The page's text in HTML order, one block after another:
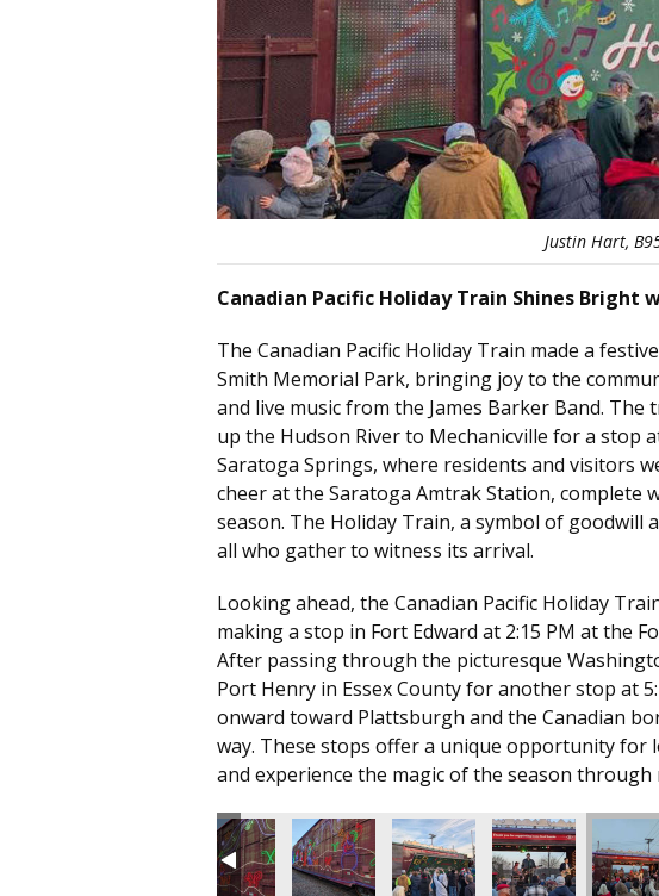
Justin Hart,
Canadian Pacific Holiday Train Shines Bright
The Canadian Pacific Holiday Train made a
Smith Memorial Park, bringing joy to the
and live music from the James Barker Band.
up the Hudson River to Mechanicville for a stop
Saratoga Springs, where residents and visitors
cheer at the Saratoga Amtrak Station, complete
season. The Holiday Train, a symbol of goodwill
all who gather to witness its arrival.
Looking ahead, the Canadian Pacific Holiday
making a stop in Fort Edward at 2:15 PM at the
After passing through the picturesque
Port Henry in Essex County for another stop at
onward toward Plattsburgh and the Canadian
way. These stops offer a unique opportunity for
and experience the magic of the season